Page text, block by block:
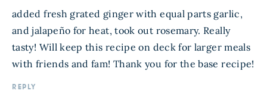
added fresh grated ginger with equal parts garlic,
and jalapeño for heat, took out rosemary. Really
tasty! Will keep this recipe on deck for larger meals
with friends and fam! Thank you for the base recipe!
REPLY